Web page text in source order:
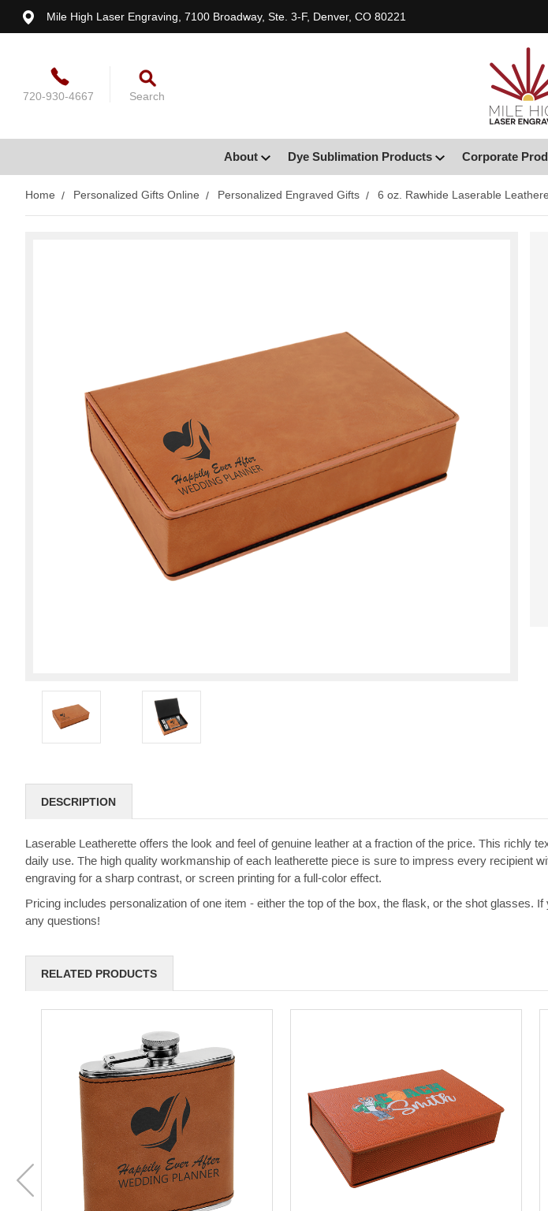
Mile High Laser Engraving, 7100 Broadway, Ste. 3-F, Denver, CO 80221
720-930-4667 Search
About Dye Sublimation Products Corporate
Home Personalized Gifts Online Personalized Engraved Gifts 6 oz. Rawhide Laserable
DESCRIPTION
Laserable Leatherette offers the look and feel of genuine leather at a fraction of the price. This richly
daily use. The high quality workmanship of each leatherette piece is sure to impress every recipient
engraving for a sharp contrast, or screen printing for a full-color effect.
Pricing includes personalization of one item - either the top of the box, the flask, or the shot glasses.
any questions!
RELATED PRODUCTS